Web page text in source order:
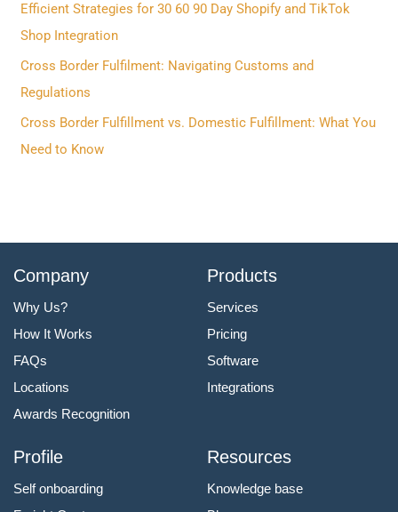
f
o
r
:
Efficient Strategies for 30 60 90 Day Shopify and TikTok
Shop Integration
Cross Border Fulfilment: Navigating Customs and
Regulations
Cross Border Fulfillment vs. Domestic Fulfillment: What You
Need to Know
Company
Why Us?
How It Works
FAQs
Locations
Awards Recognition
Products
Services
Pricing
Software
Integrations
Profile
Self onboarding
Resources
Knowledge base